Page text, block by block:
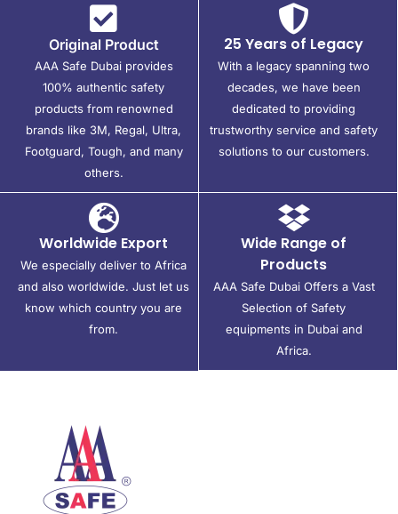
Original Product
AAA Safe Dubai provides
100% authentic safety
products from renowned
brands like 3M, Regal, Ultra,
Footguard, Tough, and many
others.
25 Years of Legacy
With a legacy spanning two
decades, we have been
dedicated to providing
trustworthy service and safety
solutions to our customers.
Worldwide Export
We especially deliver to Africa
and also worldwide. Just let us
know which country you are
from.
Wide Range of
Products
AAA Safe Dubai Offers a Vast
Selection of Safety
equipments in Dubai and
Africa.